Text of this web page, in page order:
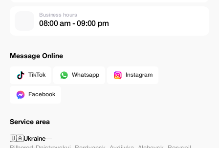
Business hours
08:00 am - 09:00 pm
Message Online
TikTok Whatsapp Instagram
Facebook
Service area
🇺🇦Ukraine—